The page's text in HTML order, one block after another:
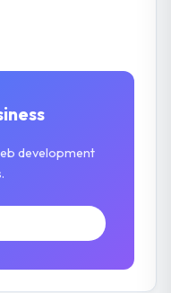
development